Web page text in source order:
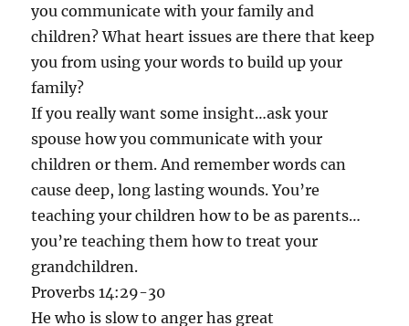
you communicate with your family and
children? What heart issues are there that keep
you from using your words to build up your
family?
If you really want some insight…ask your
spouse how you communicate with your
children or them. And remember words can
cause deep, long lasting wounds. You’re
teaching your children how to be as parents…
you’re teaching them how to treat your
grandchildren.
Proverbs 14:29-30
He who is slow to anger has great